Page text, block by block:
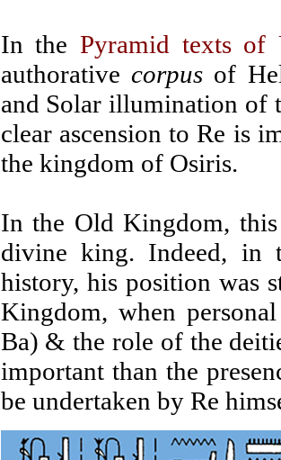
In the Pyramid texts of
authorative corpusof
and Solar illumination of
clear ascension to Re is
the kingdom of Osiris.
In the Old Kingdom,
divine king. Indeed, in
history, his position was
Kingdom, when
Ba) & the role of the
important than the
be undertaken by Re